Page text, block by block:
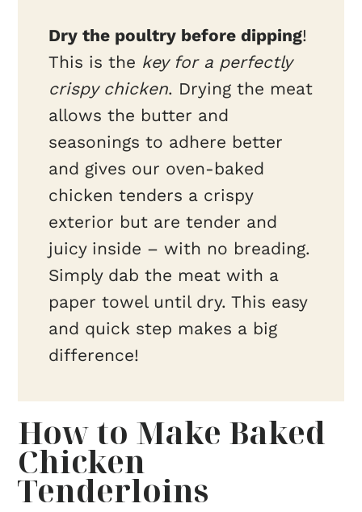
Dry the poultry before dipping!
This is the key for a perfectly
crispy chicken. Drying the meat
allows the butter and
seasonings to adhere better
and gives our oven-baked
chicken tenders a crispy
exterior but are tender and
juicy inside – with no breading.
Simply dab the meat with a
paper towel until dry. This easy
and quick step makes a big
difference!
How to Make Baked
Chicken
Tenderloins